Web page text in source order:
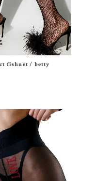
fishnet / betty